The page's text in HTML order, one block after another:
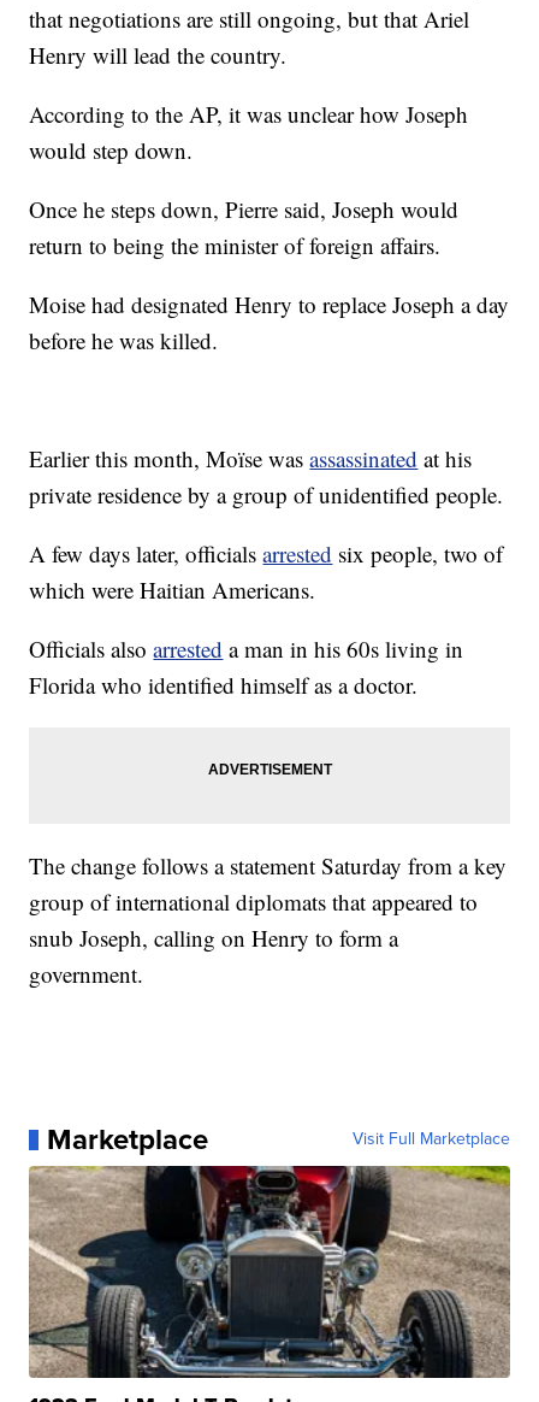
that negotiations are still ongoing, but that Ariel
Henry will lead the country.
According to the AP, it was unclear how Joseph
would step down.
Once he steps down, Pierre said, Joseph would
return to being the minister of foreign affairs.
Moise had designated Henry to replace Joseph a day
before he was killed.
Earlier this month, Moïse wasassassinated at his
private residence by a group of unidentified people.
A few days later, officialsarrested six people, two of
which were Haitian Americans.
Officials alsoarrested a man in his 60s living in
Florida who identified himself as a doctor.
The change follows a statement Saturday from a key
group of international diplomats that appeared to
snub Joseph, calling on Henry to form a
government.
Marketplace Visit Full Marketplace